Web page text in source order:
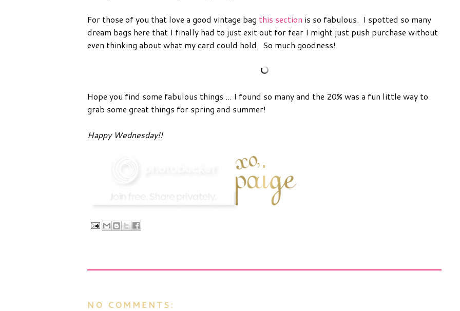
For those of you that love a good vintage bag this section is so fabulous. I spotted so many
dream bags here that I finally had to just exit out for fear I might just push purchase without
even thinking about what my card could hold. So much goodness!
Hope you find some fabulous things ... I found so many and the 20% was a fun little way to
grab some great things for spring and summer!
Happy Wednesday!!
NO COMMENTS: